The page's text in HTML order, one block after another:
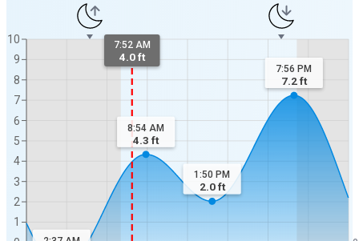
1
2
3
4
5
6
7
8
9
10 7:52 AM
4.0 ft
8:54 AM
4.3 ft
1:50 PM
2.0ft
7:56 PM
7.2ft